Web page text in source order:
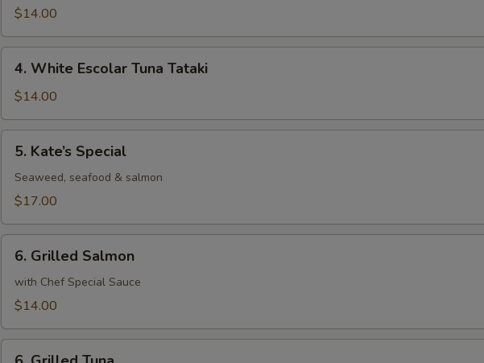
Roll$14.00
White
Escolar
Tuna
Tataki
4. White Escolar Tuna Tataki
$14.00
Kate’s
Special
5. Kate’s Special
Seaweed, seafood & salmon
$17.00
Grilled
Salmon
6. Grilled Salmon
with Chef Special Sauce
$14.00